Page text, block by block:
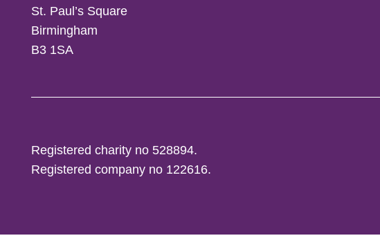
St. Paul’s Square
Birmingham
B3 1SA
Registered charity no 528894.
Registered company no 122616.